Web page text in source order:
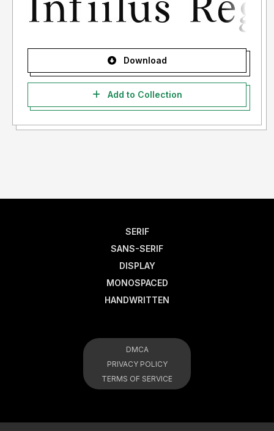
Download
Add to Collection
SERIF
SANS-SERIF
DISPLAY
MONOSPACED
HANDWRITTEN
DMCA
PRIVACY POLICY
TERMS OF SERVICE